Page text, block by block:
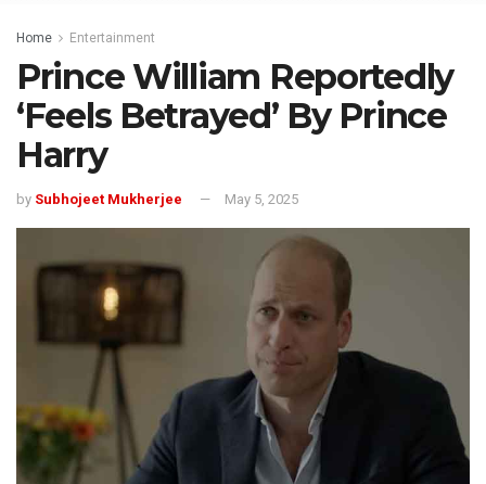
Home Entertainment
Prince William Reportedly
‘Feels Betrayed’ By Prince
Harry
by Subhojeet Mukherjee May 5, 2025